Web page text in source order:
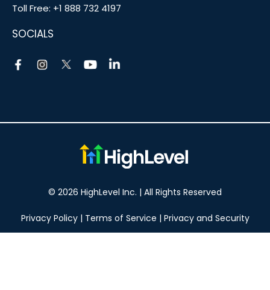
Toll Free: +1 888 732 4197
SOCIALS
© 2026 HighLevel Inc. | All Rights Reserved
Privacy Policy| Terms of Service | Privacy and Security